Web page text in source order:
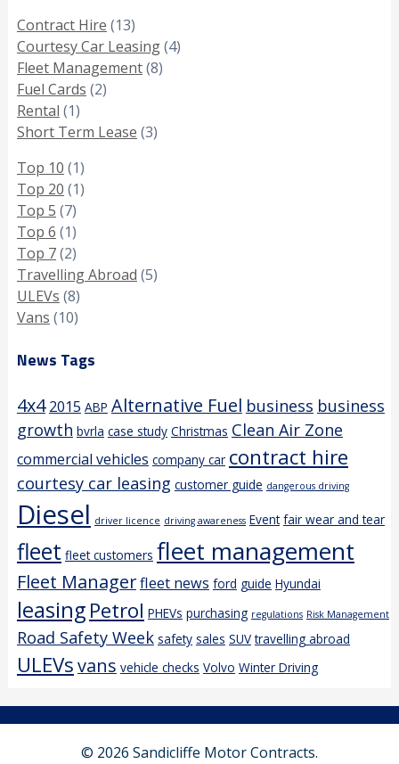
Contract Hire (13)
Courtesy Car Leasing(4)
Fleet Management(8)
Fuel Cards (2)
Rental (1)
Short Term Lease (3)
Top 10 (1)
Top 20 (1)
Top 5 (7)
Top 6 (1)
Top 7(2)
Travelling Abroad (5)
ULEVs (8)
Vans (10)
News Tags
4x4 2015 ABP Alternative Fuel business business
growth bvrla case study Christmas Clean Air Zone
commercial vehicles company car contract hire
courtesy car leasing customer guide dangerous driving
Diesel driver licence driving awareness Event fair wear and tear
fleet fleet customers fleet management
Fleet Managerfleet news ford guide Hyundai
leasingPetrol PHEVs purchasing regulations Risk Management
Road Safety Week safety sales SUV travelling abroad
ULEVsvans vehicle checks Volvo Winter Driving
© 2026 Sandicliffe Motor Contracts.